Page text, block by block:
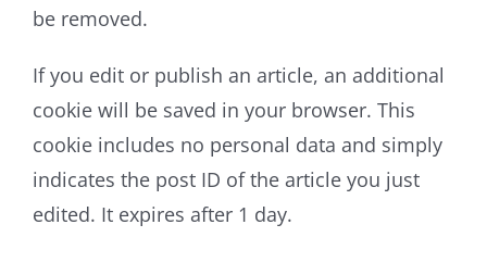
be removed.
If you edit or publish an article, an additional
cookie will be saved in your browser. This
cookie includes no personal data and simply
indicates the post ID of the article you just
edited. It expires after 1 day.